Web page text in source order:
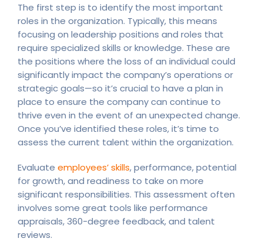
The first step is to identify the most important
roles in the organization. Typically, this means
focusing on leadership positions and roles that
require specialized skills or knowledge. These are
the positions where the loss of an individual could
significantly impact the company’s operations or
strategic goals—so it’s crucial to have a plan in
place to ensure the company can continue to
thrive even in the event of an unexpected change.
Once you’ve identified these roles, it’s time to
assess the current talent within the organization.
Evaluate employees’ skills, performance, potential
for growth, and readiness to take on more
significant responsibilities. This assessment often
involves some great tools like performance
appraisals, 360-degree feedback, and talent
reviews.